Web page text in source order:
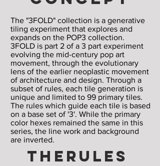
The "3FOLD" collection is a generative
tiling experiment that explores and
expands on the POP3 collection.
3FOLD is part 2 of a 3 part experiment
evolving the mid-century pop art
movement, through the evolutionary
lens of the earlier neoplastic movement
of architecture and design. Through a
subset of rules, each tile generation is
unique and limited to 99 primary tiles.
The rules which guide each tile is based
on a base set of '3'. While the primary
color hexes remained the same in this
series, the line work and background
are inverted.
THERULES